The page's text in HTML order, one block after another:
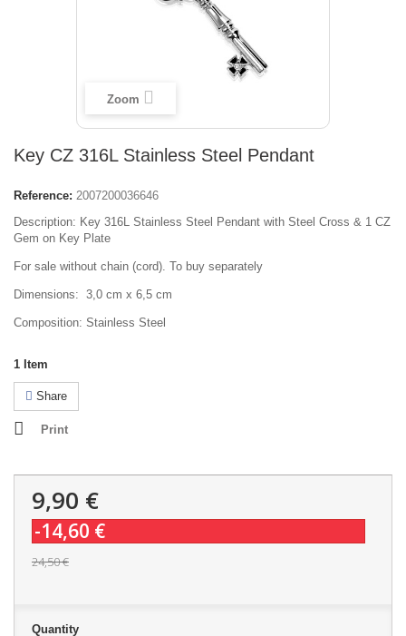
Zoom
Key CZ 316L Stainless Steel Pendant
Reference: 2007200036646
Description: Key 316L Stainless Steel Pendant with Steel Cross & 1 CZ
Gem on Key Plate
For sale without chain (cord). To buy separately
Dimensions: 3,0 cm x 6,5 cm
Composition: Stainless Steel
1 Item
Share
Print
9,90 €
-14,60 €
24,50 €
Quantity